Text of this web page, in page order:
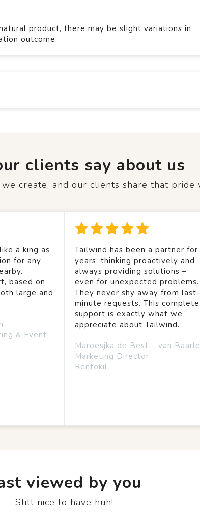
product, there may be slight variations in
outcome.
clients say about us
create, and our clients share that pride
a king as
for any
based on
large and
& Event
Tailwind has been a partner for
years, thinking proactively and
always providing solutions –
even for unexpected problems.
They never shy away from last-
minute requests. This complete
support is exactly what we
appreciate about Tailwind.
Maroesjka de Best – van Baarle
Marketing Director
Rentokil
viewed by you
Still nice to have huh!